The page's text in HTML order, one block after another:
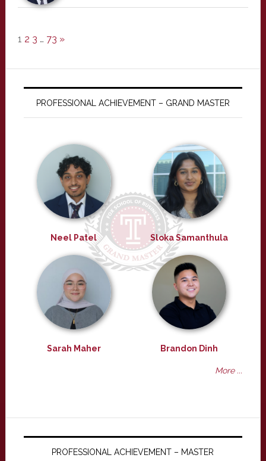
1 2 3 … 73 »
PROFESSIONAL ACHIEVEMENT – GRAND MASTER
Neel Patel Sloka Samanthula
Sarah Maher Brandon Dinh
More ...
PROFESSIONAL ACHIEVEMENT – MASTER